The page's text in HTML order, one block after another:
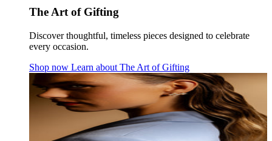
The Art of Gifting
Discover thoughtful, timeless pieces designed to celebrate
every occasion.
Shop now Learn about The Art of Gifting